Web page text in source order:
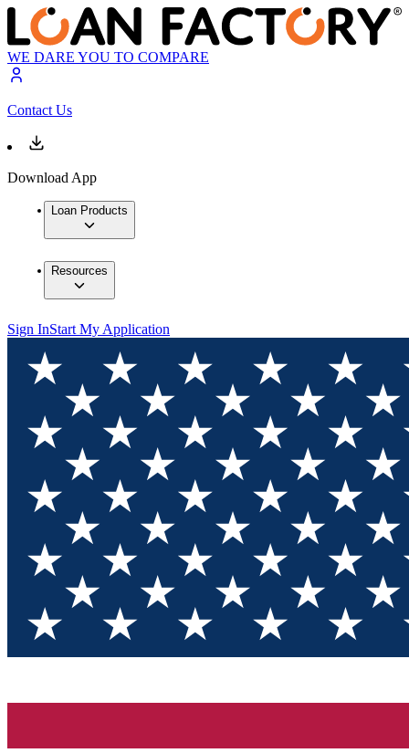
WE DARE YOU TO COMPARE
Contact Us
Download App
Loan Products
Resources
Sign InStart My Application